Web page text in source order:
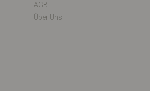
AGB
Über Uns